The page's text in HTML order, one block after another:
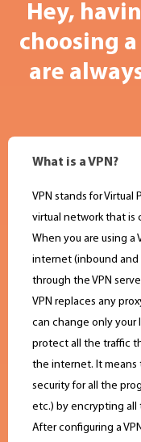
Hey,
choosing
are
What is a VPN?
VPN stands for Virtual
virtual network that is
When you are using a
internet (inbound
through the VPN
VPN replaces any
can change only your
protect all the traffic
the internet. It means
security for all the
etc.) by encrypting all
After configuring a